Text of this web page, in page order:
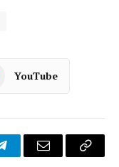
YouTube
TelegramEmail
Copy